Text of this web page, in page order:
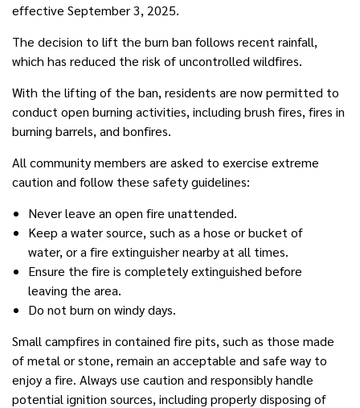
effective September 3, 2025.
The decision to lift the burn ban follows recent rainfall,
which has reduced the risk of uncontrolled wildfires.
With the lifting of the ban, residents are now permitted to
conduct open burning activities, including brush fires, fires in
burning barrels, and bonfires.
All community members are asked to exercise extreme
caution and follow these safety guidelines:
Never leave an open fire unattended.
Keep a water source, such as a hose or bucket of
water, or a fire extinguisher nearby at all times.
Ensure the fire is completely extinguished before
leaving the area.
Do not burn on windy days.
Small campfires in contained fire pits, such as those made
of metal or stone, remain an acceptable and safe way to
enjoy a fire. Always use caution and responsibly handle
potential ignition sources, including properly disposing of